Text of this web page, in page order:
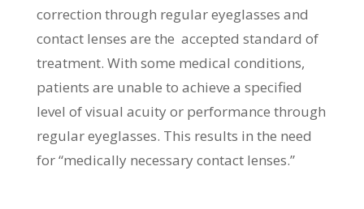
correction through regular eyeglasses and
contact lenses are the accepted standard of
treatment. With some medical conditions,
patients are unable to achieve a specified
level of visual acuity or performance through
regular eyeglasses. This results in the need
for “medically necessary contact lenses.”